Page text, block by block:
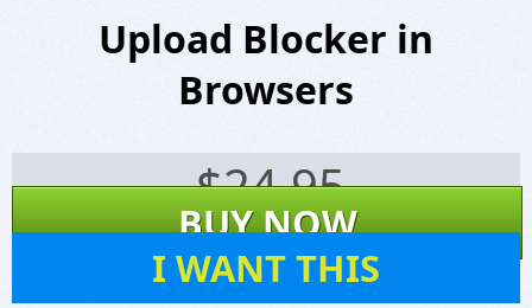
Upload Blocker in
Browsers
$24.95
BUY NOW
I WANT THIS